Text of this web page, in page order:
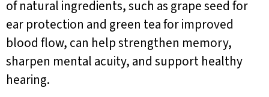
of natural ingredients, such as grape seed for
ear protection and green tea for improved
blood flow, can help strengthen memory,
sharpen mental acuity, and support healthy
hearing.